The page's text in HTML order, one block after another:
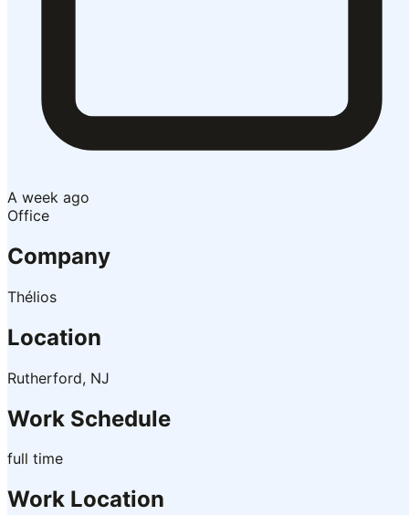
A week ago
Office
Company
Thélios
Location
Rutherford, NJ
Work Schedule
full time
Work Location